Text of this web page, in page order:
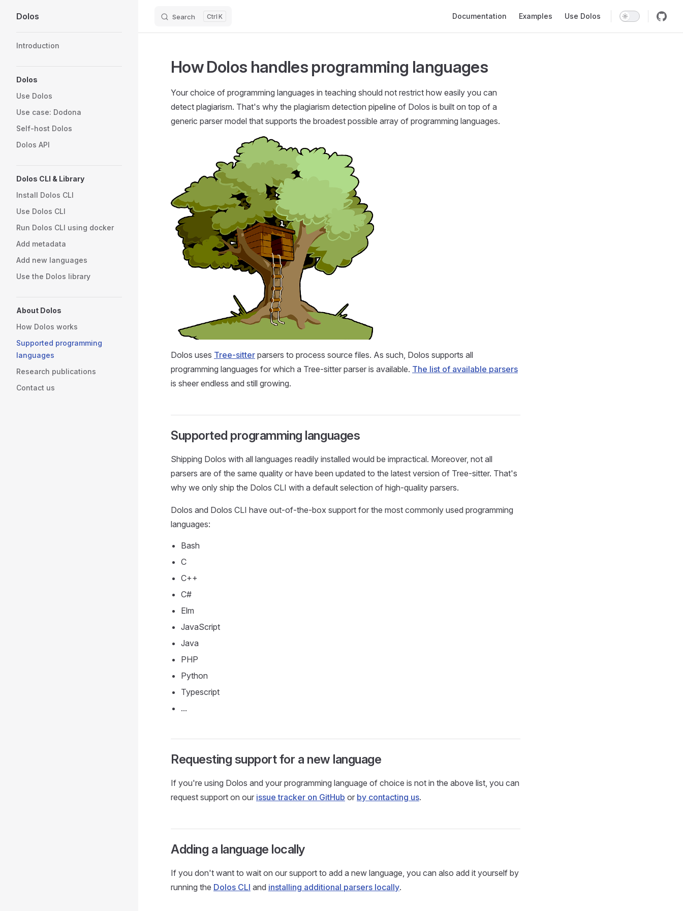
Skip to content
Dolos Search K Documentation Examples Use Dolos
Introduction
Dolos
Use Dolos
Use case: Dodona
Self-host Dolos
Dolos API
Dolos CLI & Library
Install Dolos CLI
Use Dolos CLI
Run Dolos CLI using docker
Add metadata
Add new languages
Use the Dolos library
About Dolos
How Dolos works
Supported programming
languages
Research publications
Contact us
How Dolos handles programming languages
Your choice of programming languages in teaching should not restrict how easily you can
detect plagiarism. That's why the plagiarism detection pipeline of Dolos is built on top of a
generic parser model that supports the broadest possible array of programming languages.
Dolos uses Tree-sitter parsers to process source files. As such, Dolos supports all
programming languages for which a Tree-sitter parser is available. The list of available parsers
is sheer endless and still growing.
Supported programming languages
Shipping Dolos with all languages readily installed would be impractical. Moreover, not all
parsers are of the same quality or have been updated to the latest version of Tree-sitter. That's
why we only ship the Dolos CLI with a default selection of high-quality parsers.
Dolos and Dolos CLI have out-of-the-box support for the most commonly used programming
languages:
Bash
C
C++
C#
Elm
JavaScript
Java
PHP
Python
Typescript
...
Requesting support for a new language
If you're using Dolos and your programming language of choice is not in the above list, you can
request support on our issue tracker on GitHub or by contacting us.
Adding a language locally
If you don't want to wait on our support to add a new language, you can also add it yourself by
running the Dolos CLI and installing additional parsers locally.